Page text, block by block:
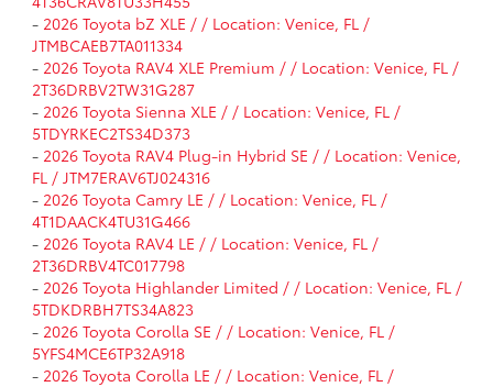
- 2026 Toyota bZ XLE / / Location: Venice, FL /
JTMBCAEB7TA011334
- 2026 Toyota RAV4 XLE Premium / / Location: Venice, FL /
2T36DRBV2TW31G287
- 2026 Toyota Sienna XLE / / Location: Venice, FL /
5TDYRKEC2TS34D373
- 2026 Toyota RAV4 Plug-in Hybrid SE / / Location: Venice,
FL / JTM7ERAV6TJ024316
- 2026 Toyota Camry LE / / Location: Venice, FL /
4T1DAACK4TU31G466
- 2026 Toyota RAV4 LE / / Location: Venice, FL /
2T36DRBV4TC017798
- 2026 Toyota Highlander Limited / / Location: Venice, FL /
5TDKDRBH7TS34A823
- 2026 Toyota Corolla SE / / Location: Venice, FL /
5YFS4MCE6TP32A918
- 2026 Toyota Corolla LE / / Location: Venice, FL /